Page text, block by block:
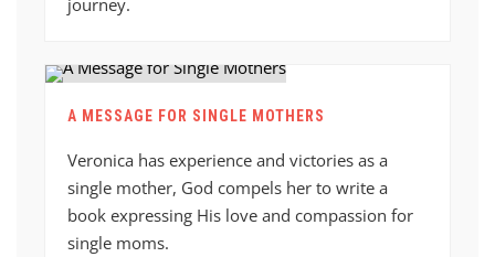
A MESSAGE FOR SINGLE MOTHERS
Veronica has experience and victories as a
single mother, God compels her to write a
book expressing His love and compassion for
single moms.